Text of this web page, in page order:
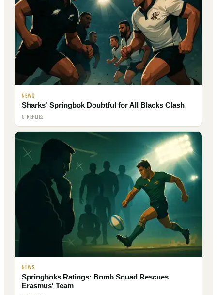
NEWS
Sharks' Springbok Doubtful for All Blacks Clash
0 REPLIES
NEWS
Springboks Ratings: Bomb Squad Rescues
Erasmus' Team